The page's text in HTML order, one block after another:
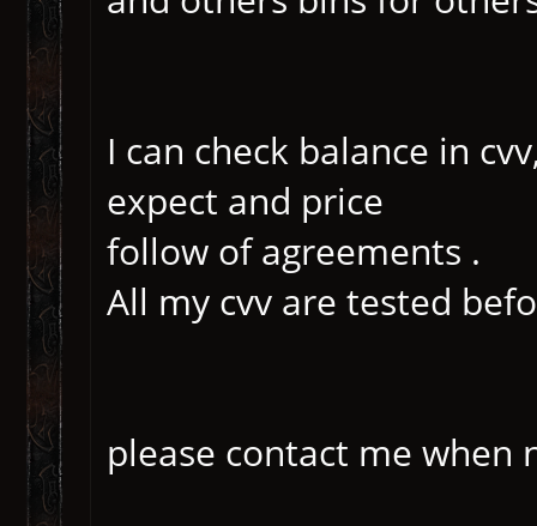
I can check balance in
expect and price
follow of agreements .
All my cvv are tested
please contact me when